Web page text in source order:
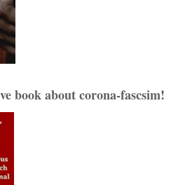
book about corona-fascsim!